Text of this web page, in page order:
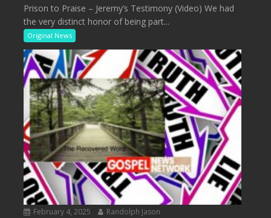
Prison to Praise – Jeremy’s Testimony (Video) We had
the very distinct honor of being part...
Original News
February 4, 2025 Randolph Jason